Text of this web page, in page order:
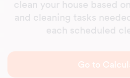
clean your house based
and cleaning tasks
each scheduled
Go to